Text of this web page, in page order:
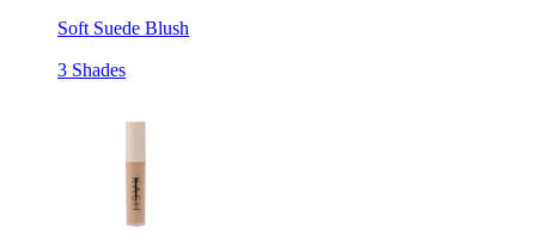
Soft Suede Blush
3 Shades